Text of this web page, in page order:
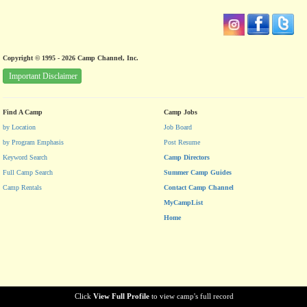
Click View Full Profile to view camp's full record
Copyright © 1995 - 2026 Camp Channel, Inc.
Important Disclaimer
Find A Camp
by Location
by Program Emphasis
Keyword Search
Full Camp Search
Camp Rentals
Camp Jobs
Job Board
Post Resume
Camp Directors
Summer Camp Guides
Contact Camp Channel
MyCampList
Home